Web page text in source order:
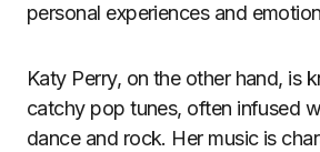
personal experiences and
Katy Perry, on the other hand, is
catchy pop tunes, often infused
dance and rock. Her music is